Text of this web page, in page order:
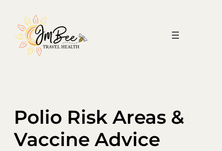
content
Polio Risk Areas &
Vaccine Advice